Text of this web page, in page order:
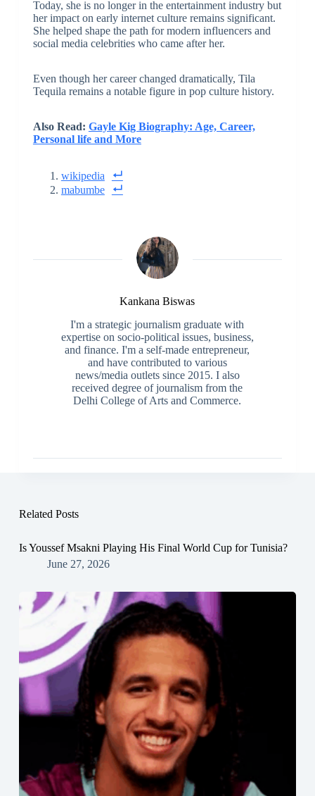
Today, she is no longer in the entertainment industry but
her impact on early internet culture remains significant.
She helped shape the path for modern influencers and
social media celebrities who came after her.
Even though her career changed dramatically, Tila
Tequila remains a notable figure in pop culture history.
Also Read: Gayle Kig Biography: Age, Career,
Personal life and More
wikipedia
mabumbe
Kankana Biswas
I'm a strategic journalism graduate with
expertise on socio-political issues, business,
and finance. I'm a self-made entrepreneur,
and have contributed to various
news/media outlets since 2015. I also
received degree of journalism from the
Delhi College of Arts and Commerce.
Related Posts
Is Youssef Msakni Playing His Final World Cup for Tunisia?
June 27, 2026